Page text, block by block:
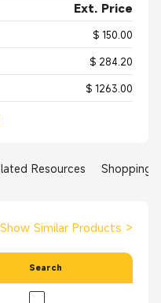
Ext. Price
$ 150.00
$ 284.20
$ 1263.00
Resources Shopping
Show Similar Products >
Search